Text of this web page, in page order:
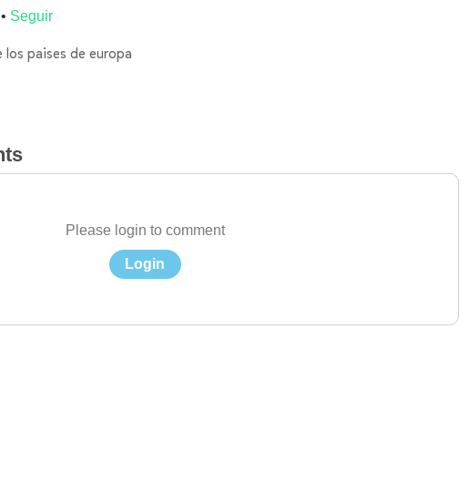
Seguir
los paises de europa
Please login to comment
Login